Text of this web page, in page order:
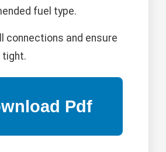
fuel type.
connections and ensure
tight.